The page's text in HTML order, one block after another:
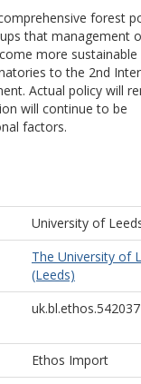
forest
that management
more
to the 2nd
Actual policy will
will continue to be
factors.
University of
The University of
(Leeds)
uk.bl.ethos.542037
Ethos Import